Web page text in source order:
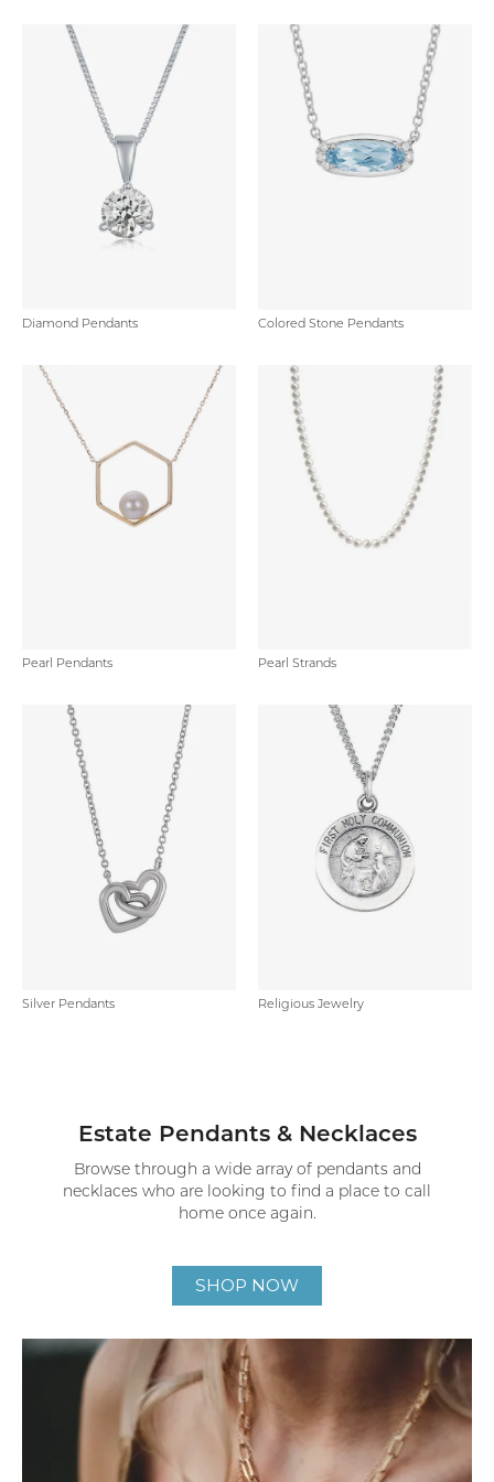
Diamond Pendants Colored Stone Pendants
Pearl Pendants Pearl Strands
Silver Pendants Religious Jewelry
Estate Pendants & Necklaces
Browse through a wide array of pendants and
necklaces who are looking to find a place to call
home once again.
SHOP NOW